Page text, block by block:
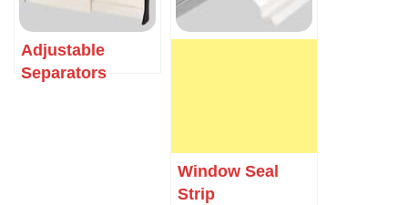
Adjustable
Separators
Window Seal
Strip